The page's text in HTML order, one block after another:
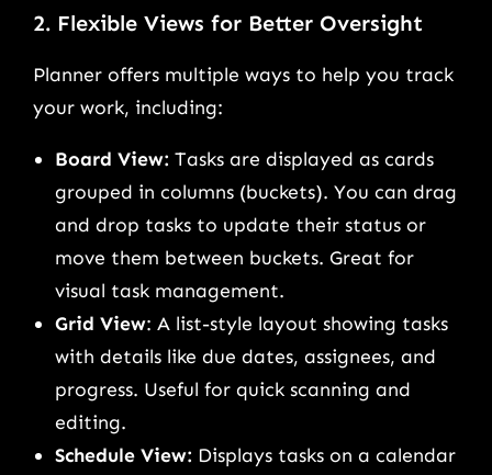
2. Flexible Views for Better Oversight
Planner offers multiple ways to help you track
your work, including:
Board View: Tasks are displayed as cards
grouped in columns (buckets). You can drag
and drop tasks to update their status or
move them between buckets. Great for
visual task management.
Grid View: A list-style layout showing tasks
with details like due dates, assignees, and
progress. Useful for quick scanning and
editing.
Schedule View: Displays tasks on a calendar